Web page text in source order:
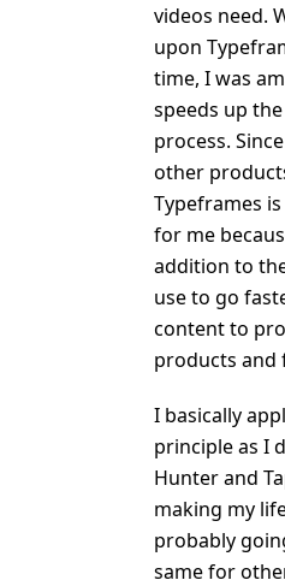
videos need.
upon
time, I was
speeds up
process.
other
Typeframes
for me
addition to
use to go
content to
products and
I basically
principle as I
Hunter and
making my
probably
same for